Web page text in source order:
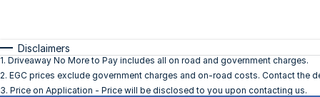
Disclaimers
1. Driveaway No More to Pay includes all on road and government charges.
2. EGC prices exclude government charges and on-road costs. Contact the
3. Price on Application - Price will be disclosed to you upon contacting us.